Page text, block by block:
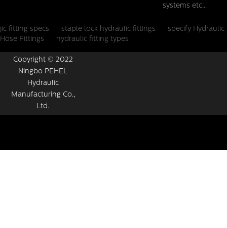
systems etc...
jic fitting specs staple lock hydraulic fittings
specify Hydraulic
Hose Fittings
hydraulic fitting types
Copyright © 2022
Ningbo PEHEL
Hydraulic
Manufacturing Co.,
Ltd.